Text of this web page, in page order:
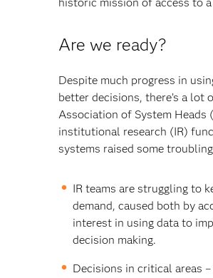
Are we ready?
Despite much progress in
better decisions, there’s a lot
Association of System Heads
institutional research (IR)
systems raised some
IR teams are struggling to
demand, caused both by
interest in using data to
decision making.
Decisions in critical areas